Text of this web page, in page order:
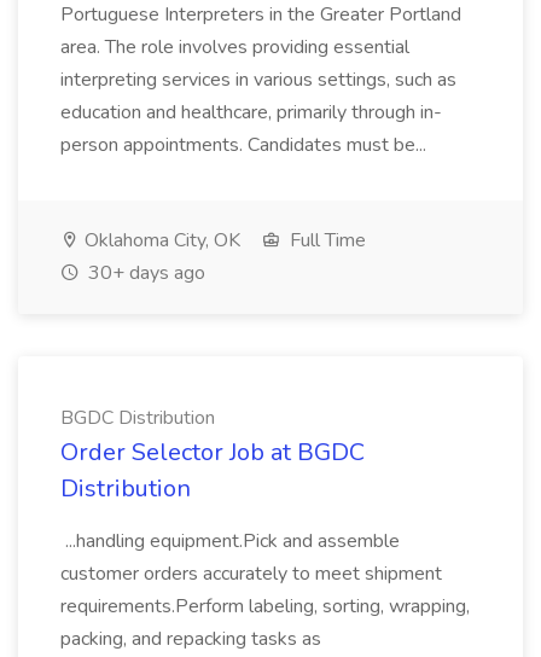
Portuguese Interpreters in the Greater Portland
area. The role involves providing essential
interpreting services in various settings, such as
education and healthcare, primarily through in-
person appointments. Candidates must be...
Oklahoma City, OK
Full Time
30+ days ago
BGDC Distribution
Order Selector Job at BGDC
Distribution
...handling equipment.Pick and assemble
customer orders accurately to meet shipment
requirements.Perform labeling, sorting, wrapping,
packing, and repacking tasks as